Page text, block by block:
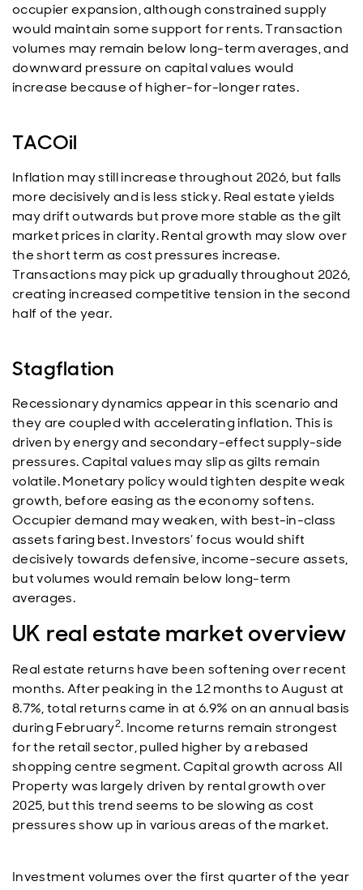
occupier expansion, although constrained supply
would maintain some support for rents. Transaction
volumes may remain below long-term averages, and
downward pressure on capital values would
increase because of higher-for-longer rates.
TACOil
Inflation may still increase throughout 2026, but falls
more decisively and is less sticky. Real estate yields
may drift outwards but prove more stable as the gilt
market prices in clarity. Rental growth may slow over
the short term as cost pressures increase.
Transactions may pick up gradually throughout 2026,
creating increased competitive tension in the second
half of the year.
Stagflation
Recessionary dynamics appear in this scenario and
they are coupled with accelerating inflation. This is
driven by energy and secondary-effect supply-side
pressures. Capital values may slip as gilts remain
volatile. Monetary policy would tighten despite weak
growth, before easing as the economy softens.
Occupier demand may weaken, with best-in-class
assets faring best. Investors’ focus would shift
decisively towards defensive, income-secure assets,
but volumes would remain below long-term
averages.
UK real estate market overview
Real estate returns have been softening over recent
months. After peaking in the 12 months to August at
8.7%, total returns came in at 6.9% on an annual basis
during February2. Income returns remain strongest
for the retail sector, pulled higher by a rebased
shopping centre segment. Capital growth across All
Property was largely driven by rental growth over
2025, but this trend seems to be slowing as cost
pressures show up in various areas of the market.
Investment volumes over the first quarter of the year